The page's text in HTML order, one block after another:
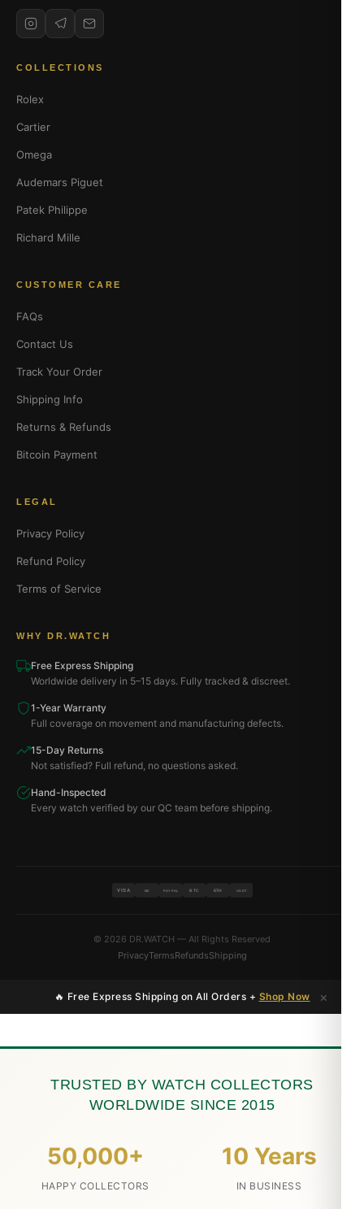
COLLECTIONS
Rolex
Cartier
Omega
Audemars Piguet
Patek Philippe
Richard Mille
CUSTOMER CARE
FAQs
Contact Us
Track Your Order
Shipping Info
Returns & Refunds
Bitcoin Payment
LEGAL
Privacy Policy
Refund Policy
Terms of Service
WHY DR.WATCH
Free Express Shipping
Worldwide delivery in 5–15 days. Fully tracked & discreet.
1-Year Warranty
Full coverage on movement and manufacturing defects.
15-Day Returns
Not satisfied? Full refund, no questions asked.
Hand-Inspected
Every watch verified by our QC team before shipping.
VISA MC PAYPAL BTC ETH USDT
© 2026 DR.WATCH — All Rights Reserved
PrivacyTermsRefundsShipping
🔥 Free Express Shipping on All Orders + Shop Now ×
TRUSTED BY WATCH COLLECTORS
WORLDWIDE SINCE 2015
50,000+
HAPPY COLLECTORS
10 Years
IN BUSINESS